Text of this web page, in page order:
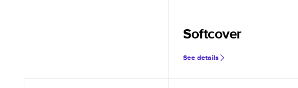
Softcover
See details